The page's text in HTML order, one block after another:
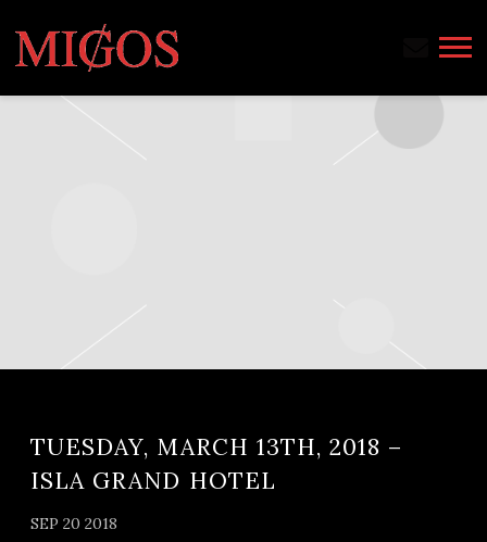
MIGOS
TUESDAY, MARCH 13TH, 2018 –
ISLA GRAND HOTEL
SEP 20 2018